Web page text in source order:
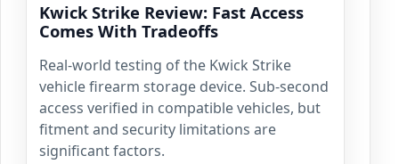
Kwick Strike Review: Fast Access
Comes With Tradeoffs
Real-world testing of the Kwick Strike
vehicle firearm storage device. Sub-second
access verified in compatible vehicles, but
fitment and security limitations are
significant factors.